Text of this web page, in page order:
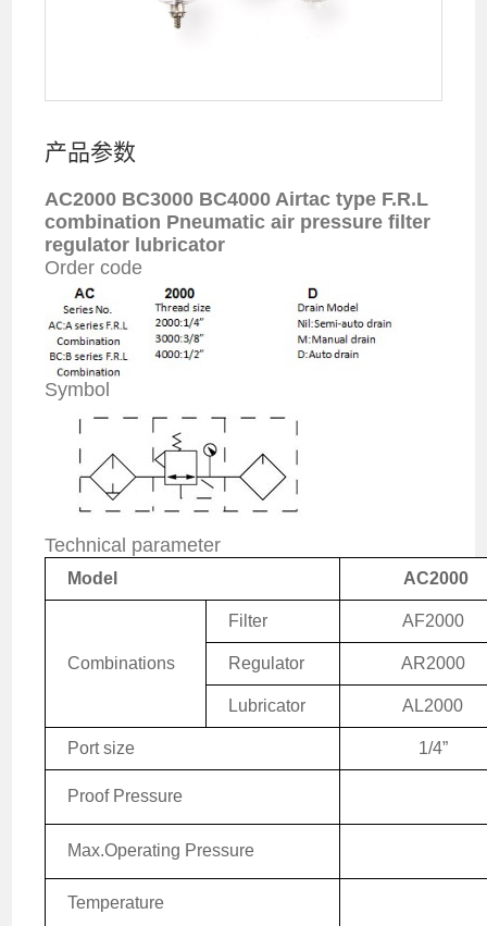
产品参数
AC2000 BC3000 BC4000 Airtac type F.R.L
combination Pneumaticair pressurefilter
regulator lubricator
Order code
Symbol
Technical parameter
Model AC2000
Combinations
Filter AF2000
Regulator AR2000
Lubricator AL2000
Port size 1/4”
Proof Pressure
Max.Operating Pressure
Temperature